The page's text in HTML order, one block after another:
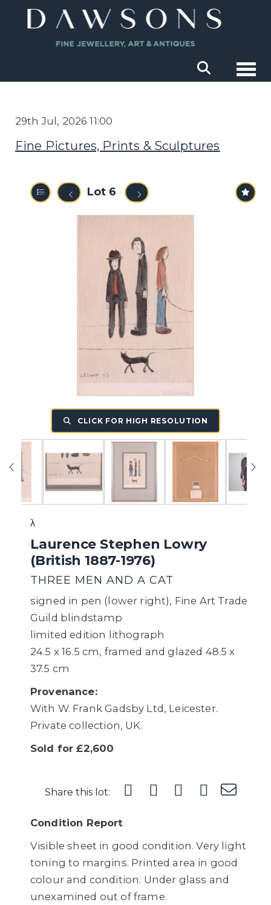
29th Jul, 2026 11:00
Fine Pictures, Prints & Sculptures
Lot 6
CLICK FOR HIGH RESOLUTION
λ
Laurence Stephen Lowry
(British 1887-1976)
THREE MEN AND A CAT
signed in pen (lower right), Fine Art Trade
Guild blindstamp
limited edition lithograph
24.5 x 16.5 cm, framed and glazed 48.5 x
37.5 cm
Provenance:
With W. Frank Gadsby Ltd, Leicester.
Private collection, UK.
Sold for £2,600
Share this lot:
Condition Report
Visible sheet in good condition. Very light
toning to margins. Printed area in good
colour and condition. Under glass and
unexamined out of frame.